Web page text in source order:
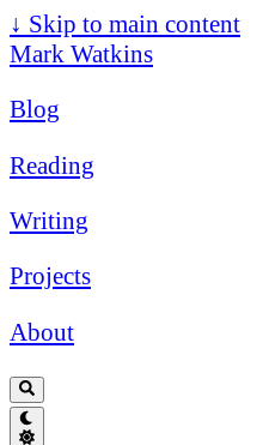
↓ Skip to main content
Mark Watkins
Blog
Reading
Writing
Projects
About